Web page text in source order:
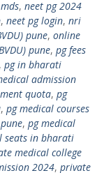
, neet pg 2024
, neet pg login, nri
pune, online
pune, pg fees
, pg in bharati
admission
quota, pg
, pg medical courses
, pg medical
seats in bharati
medical college
2024, private